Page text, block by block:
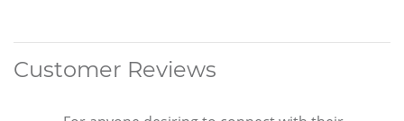
Customer Reviews